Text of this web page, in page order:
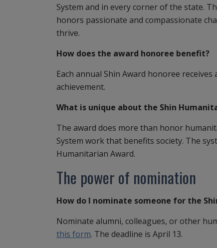
System and in every corner of the state.
honors passionate and compassionate
thrive.
How does the award honoree benefit?
Each annual Shin Award honoree
achievement.
What is unique about the Shin
The award does more than honor
System work that benefits society. The
Humanitarian Award.
The power of nomination
How do I nominate someone for the
Nominate alumni, colleagues, or other
this form. The deadline is April 13.